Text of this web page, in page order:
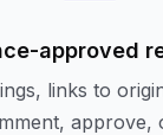
approved
links to